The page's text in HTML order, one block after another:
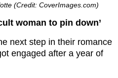
(Credit: CoverImages.com)
woman to pin down’
next step in their romance
engaged after a year of